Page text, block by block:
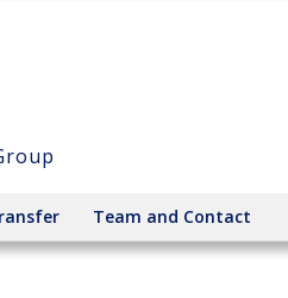
Team and Contact